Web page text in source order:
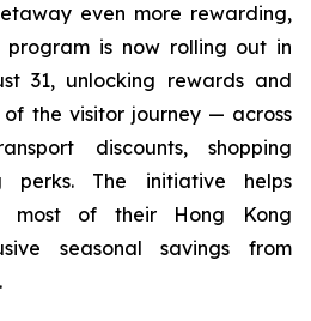
even more rewarding,
program is now rolling out in
31, unlocking rewards and
the visitor journey — across
discounts, shopping
perks. The initiative helps
most of their Hong Kong
seasonal savings from